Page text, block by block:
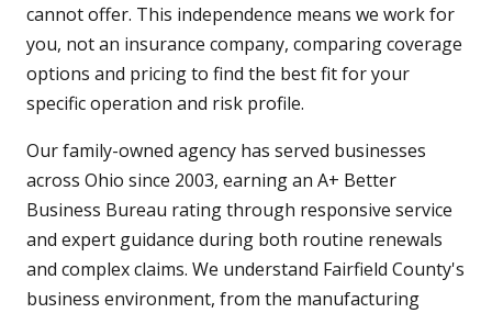
cannot offer. This independence means we work for
you, not an insurance company, comparing coverage
options and pricing to find the best fit for your
specific operation and risk profile.
Our family-owned agency has served businesses
across Ohio since 2003, earning an A+ Better
Business Bureau rating through responsive service
and expert guidance during both routine renewals
and complex claims. We understand Fairfield County's
business environment, from the manufacturing